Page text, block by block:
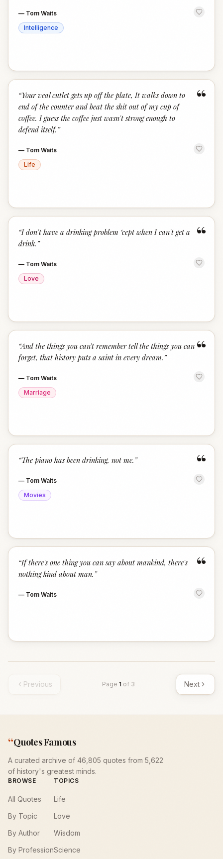
— Tom Waits
Intelligence
“
“Your veal cutlet gets up off the plate, It walks down to
end of the counter and beat the shit out of my cup of
coffee. I guess the coffee just wasn't strong enough to
defend itself. ”
— Tom Waits
Life
“
“I don't have a drinking problem ‘cept when I can't get a
drink. ”
— Tom Waits
Love
“
“And the things you can’t remember tell the things you can
forget, that history puts a saint in every dream. ”
— Tom Waits
Marriage
“
“The piano has been drinking, not me. ”
— Tom Waits
Movies
“
“If there's one thing you can say about mankind, there's
nothing kind about man. ”
— Tom Waits
Previous Page 1 of 3 Next
“Quotes Famous
A curated archive of 46,805 quotes from 5,622
of history's greatest minds.
BROWSE
All Quotes
By Topic
By Author
By Profession
TOPICS
Life
Love
Wisdom
Science